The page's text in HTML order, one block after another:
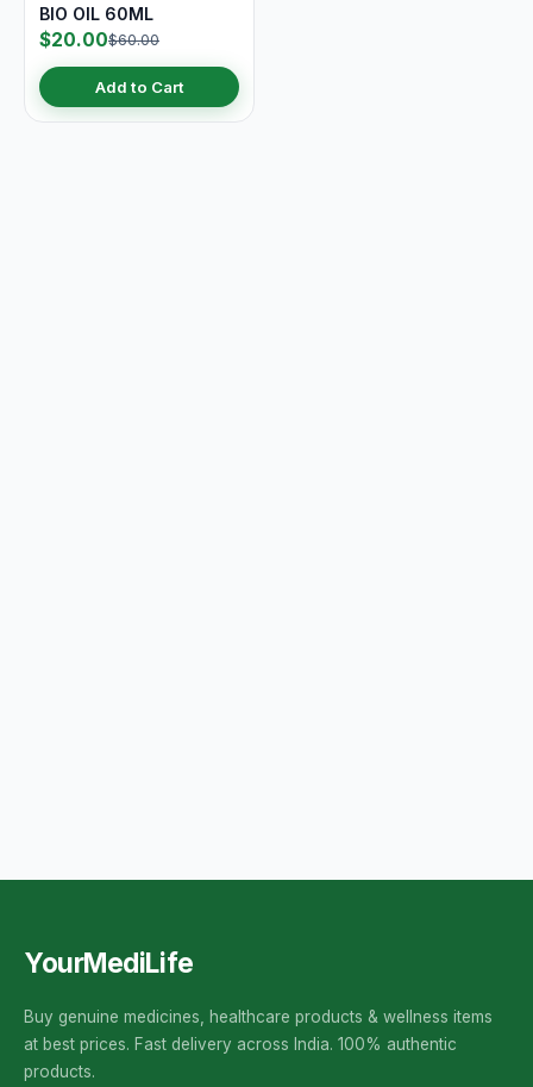
BIO OIL 60ML
$20.00$60.00
Add to Cart
YourMediLife
Buy genuine medicines, healthcare products & wellness items
at best prices. Fast delivery across India. 100% authentic
products.